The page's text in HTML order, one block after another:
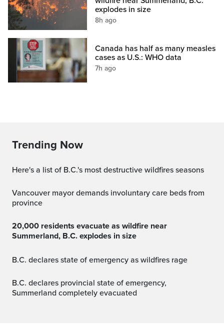
explodes in size
8h ago
Canada has half as many measles
cases as U.S.: WHO data
7h ago
Trending Now
Here's a list of B.C.'s most destructive wildfires seasons
Vancouver mayor demands involuntary care beds from
province
20,000 residents evacuate as wildfire near
Summerland, B.C. explodes in size
B.C. declares state of emergency as wildfires rage
B.C. declares provincial state of emergency,
Summerland completely evacuated